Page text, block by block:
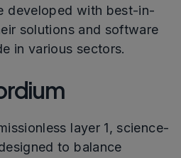
developed with best-in-
solutions and software
in various sectors.
layer 1, science-
to balance